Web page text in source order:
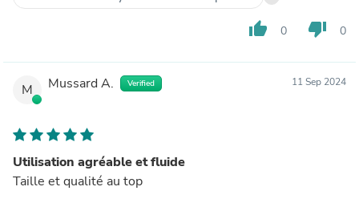
thumb_up 0 thumb_down 0
M Mussard A. Verified 11 Sep 2024
Utilisation agréable et fluide
Taille et qualité au top